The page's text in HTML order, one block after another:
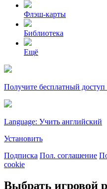
Флэш-карты
Библиотека
Ещё
Получите бесплатный
Language: Учить английский
Установить
Подписка Пол. соглашение
cookie
Выбрать игровой